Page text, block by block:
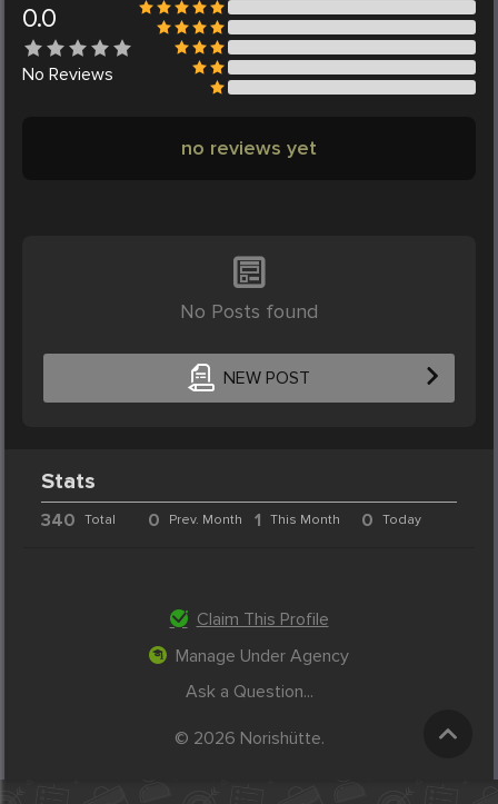
0.0
No Reviews
no reviews yet
No Posts found
NEW POST
Stats
340 Total 0 Prev. Month 1 This Month 0 Today
Claim This Profile
Manage Under Agency
Ask a Question...
© 2026 Norishütte.